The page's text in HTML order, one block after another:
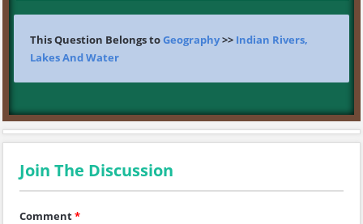
This Question Belongs toGeography>> Indian Rivers,
Lakes And Water
Join The Discussion
Comment*